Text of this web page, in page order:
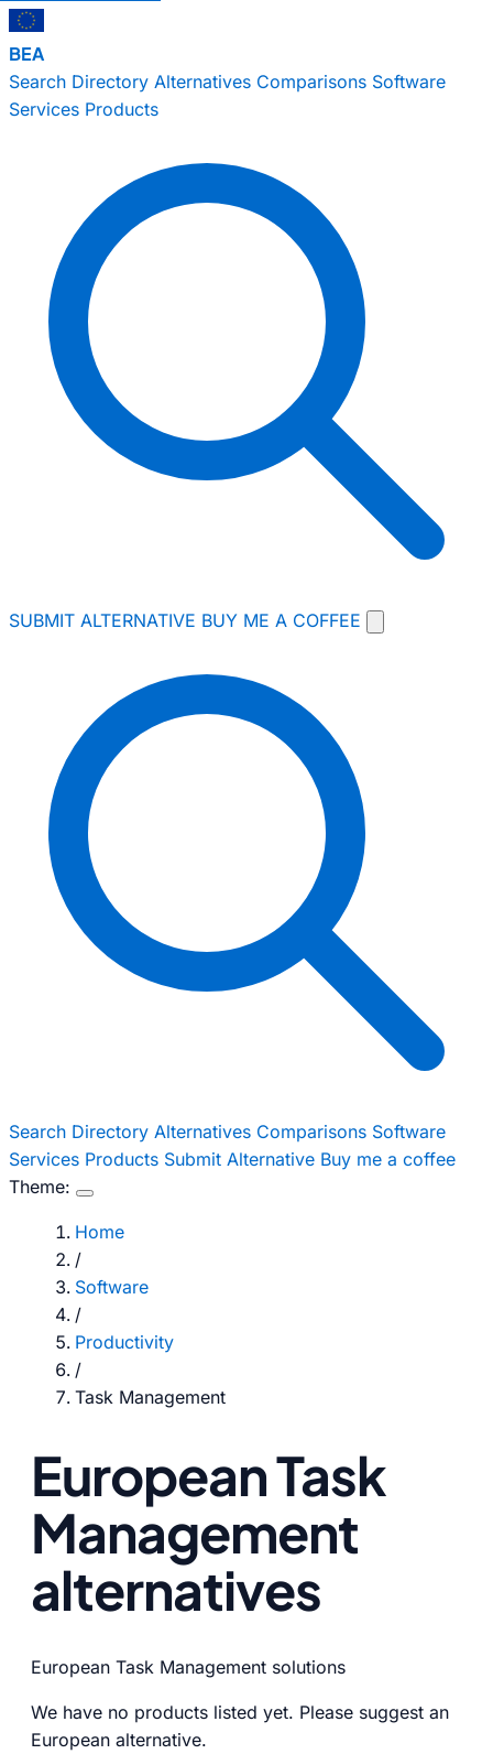
BEA
Search Directory Alternatives Comparisons Software
Services Products
SUBMIT ALTERNATIVE BUY ME A COFFEE
Search Directory Alternatives Comparisons Software
Services Products Submit Alternative Buy me a coffee
Theme:
Home
/
Software
/
Productivity
/
Task Management
European Task
Management
alternatives
European Task Management solutions
We have no products listed yet. Please suggest an
European alternative.